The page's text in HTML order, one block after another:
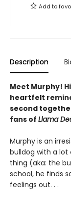
Add to
Description
Meet Murphy!
heartfelt
second
fans of Llama
Murphy is an
bulldog with a lot
thing (aka: the
school, he finds
feelings out. . .